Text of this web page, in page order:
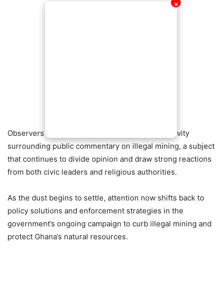
✕
Observers say the incident highlights the sensitivity
surrounding public commentary on illegal mining, a subject
that continues to divide opinion and draw strong reactions
from both civic leaders and religious authorities.
As the dust begins to settle, attention now shifts back to
policy solutions and enforcement strategies in the
government’s ongoing campaign to curb illegal mining and
protect Ghana’s natural resources.